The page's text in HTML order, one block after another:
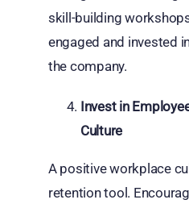
skill-building
engaged and invested
the company.
Invest in
Culture
A positive workplace
retention tool.